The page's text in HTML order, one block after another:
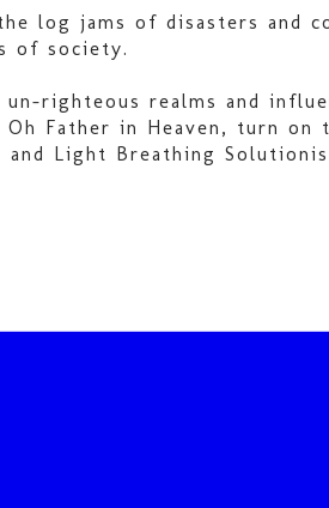
log jams of disasters and
of society.
righteous realms and
Father in Heaven, turn
Light Breathing